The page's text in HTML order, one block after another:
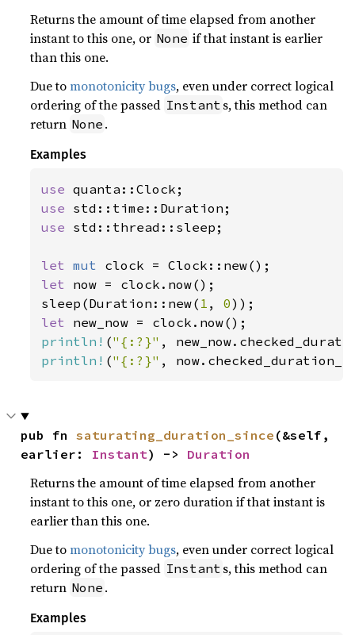
Returns the amount of time elapsed from another
instant to this one, or None if that instant is earlier
than this one.
Due tomonotonicity bugs, even under correct logical
ordering of the passed Instant s, this method can
return None .
Examples
use
use
use std::thread::sleep;
let mut
let now = clock.now();
sleep(Duration::new( 1 , 0
let
println! ("{:?}"
println! ("{:?}" ,
pub fn saturating_duration_since (&self,
earlier: Instant) -> Duration
Returns the amount of time elapsed from another
instant to this one, or zero duration if that instant is
earlier than this one.
Due tomonotonicity bugs, even under correct logical
ordering of the passed Instant s, this method can
return None .
Examples